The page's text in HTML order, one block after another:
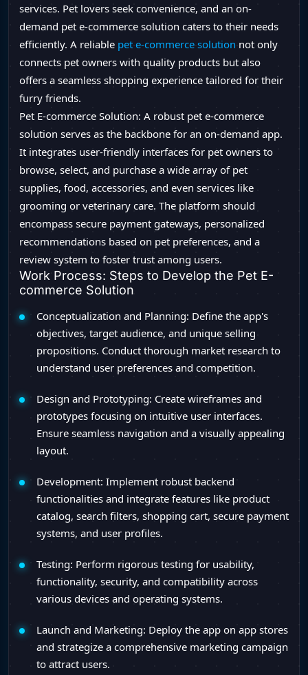
services. Pet lovers seek convenience, and an on-
demand pet e-commerce solution caters to their needs
efficiently. A reliable pet e-commerce solution not only
connects pet owners with quality products but also
offers a seamless shopping experience tailored for their
furry friends.
Pet E-commerce Solution: A robust pet e-commerce
solution serves as the backbone for an on-demand app.
It integrates user-friendly interfaces for pet owners to
browse, select, and purchase a wide array of pet
supplies, food, accessories, and even services like
grooming or veterinary care. The platform should
encompass secure payment gateways, personalized
recommendations based on pet preferences, and a
review system to foster trust among users.
Work Process: Steps to Develop the Pet E-
commerce Solution
Conceptualization and Planning: Define the app's
objectives, target audience, and unique selling
propositions. Conduct thorough market research to
understand user preferences and competition.
Design and Prototyping: Create wireframes and
prototypes focusing on intuitive user interfaces.
Ensure seamless navigation and a visually appealing
layout.
Development: Implement robust backend
functionalities and integrate features like product
catalog, search filters, shopping cart, secure payment
systems, and user profiles.
Testing: Perform rigorous testing for usability,
functionality, security, and compatibility across
various devices and operating systems.
Launch and Marketing: Deploy the app on app stores
and strategize a comprehensive marketing campaign
to attract users.